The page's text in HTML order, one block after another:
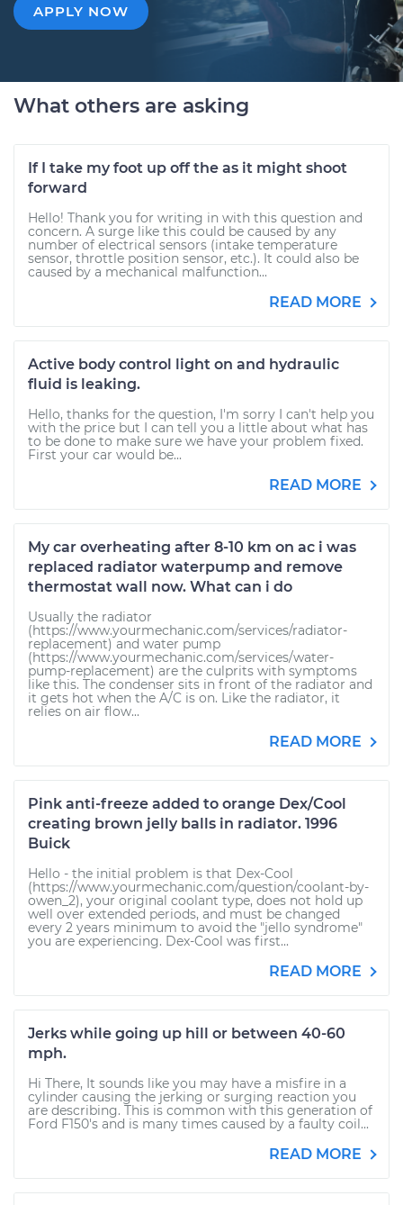
APPLY NOW
What others are asking
If I take my foot up off the as it might shoot
forward
Hello! Thank you for writing in with this question and
concern. A surge like this could be caused by any
number of electrical sensors (intake temperature
sensor, throttle position sensor, etc.). It could also be
caused by a mechanical malfunction...
READ MORE
Active body control light on and hydraulic
fluid is leaking.
Hello, thanks for the question, I'm sorry I can't help you
with the price but I can tell you a little about what has
to be done to make sure we have your problem fixed.
First your car would be...
READ MORE
My car overheating after 8-10 km on ac i was
replaced radiator waterpump and remove
thermostat wall now. What can i do
Usually the radiator
(https://www.yourmechanic.com/services/radiator-
replacement) and water pump
(https://www.yourmechanic.com/services/water-
pump-replacement) are the culprits with symptoms
like this. The condenser sits in front of the radiator and
it gets hot when the A/C is on. Like the radiator, it
relies on air flow...
READ MORE
Pink anti-freeze added to orange Dex/Cool
creating brown jelly balls in radiator. 1996
Buick
Hello - the initial problem is that Dex-Cool
(https://www.yourmechanic.com/question/coolant-by-
owen_2), your original coolant type, does not hold up
well over extended periods, and must be changed
every 2 years minimum to avoid the "jello syndrome"
you are experiencing. Dex-Cool was first...
READ MORE
Jerks while going up hill or between 40-60
mph.
Hi There, It sounds like you may have a misfire in a
cylinder causing the jerking or surging reaction you
are describing. This is common with this generation of
Ford F150's and is many times caused by a faulty coil...
READ MORE